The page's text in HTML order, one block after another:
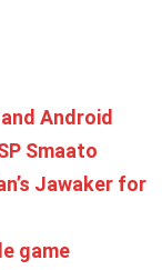
Android
Smaato
Jawaker for
game